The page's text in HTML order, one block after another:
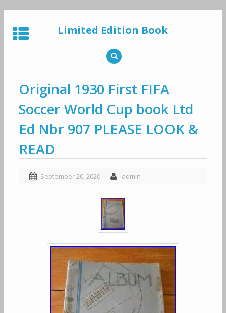
to
content
Limited Edition Book
Original 1930 First FIFA
Soccer World Cup book Ltd
Ed Nbr 907 PLEASE LOOK &
READ
September 20, 2020 admin